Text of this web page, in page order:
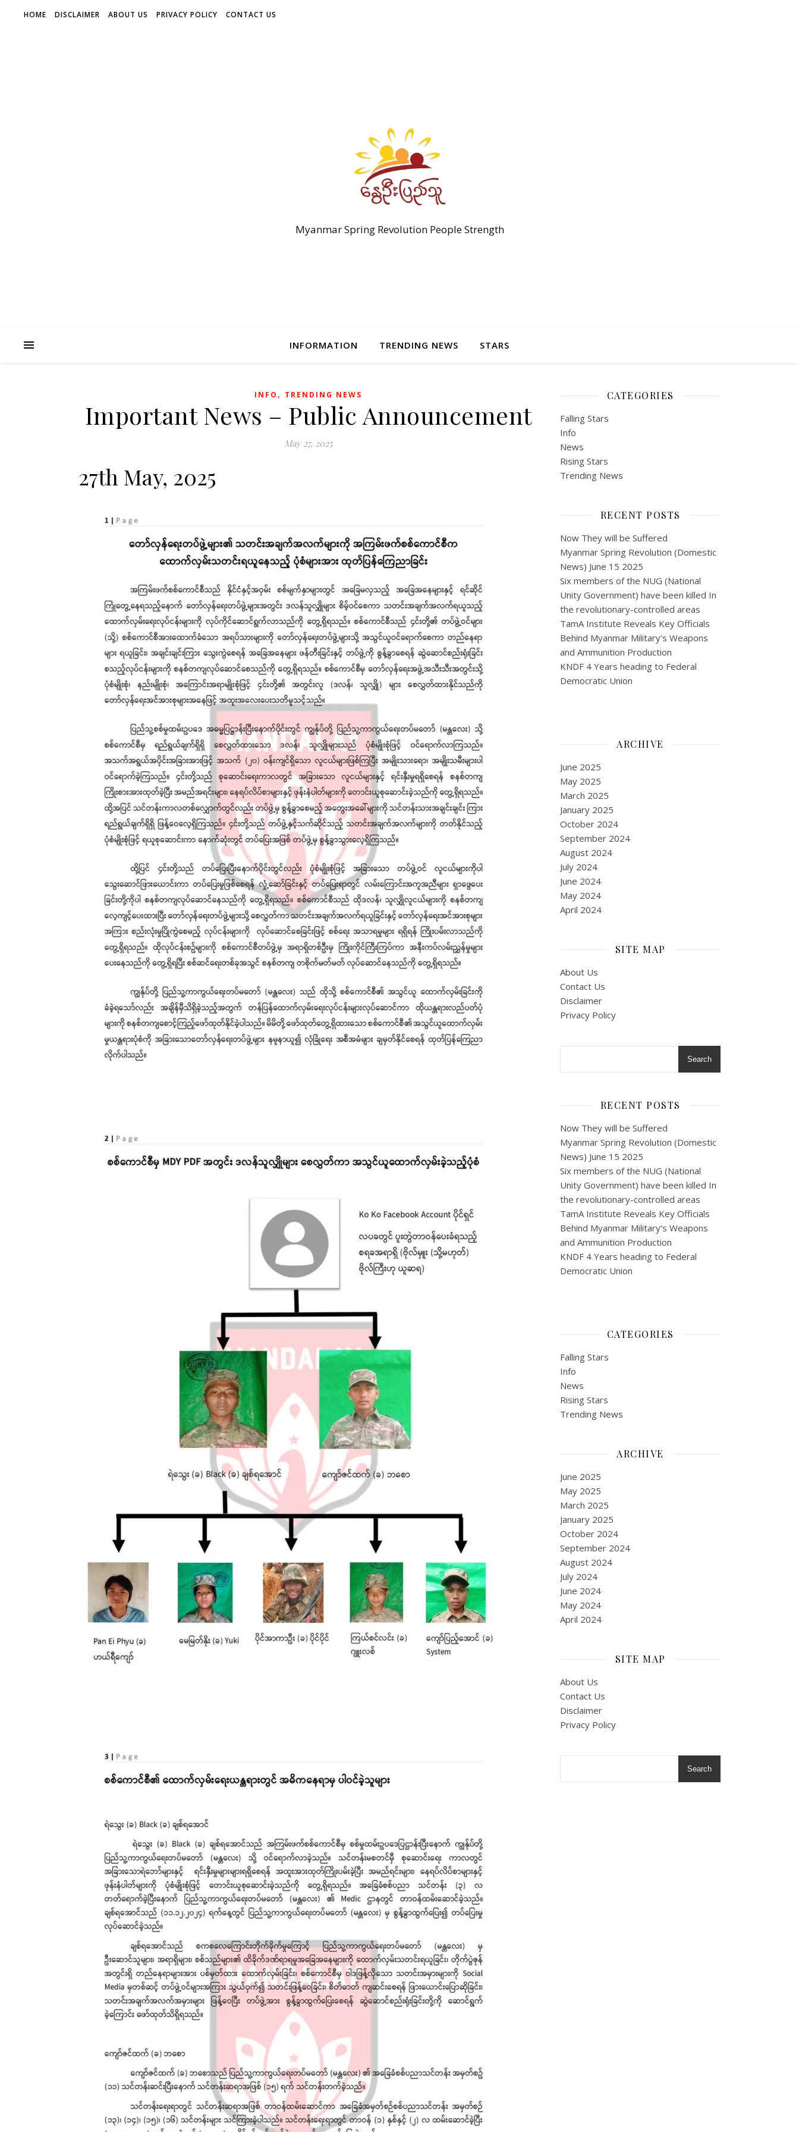
HOME DISCLAIMER ABOUT US PRIVACY POLICY CONTACT US
Myanmar Spring Revolution People Strength
INFORMATION TRENDING NEWS STARS
INFO , TRENDING NEWS
Important News – Public Announcement
May 27, 2025
27th May, 2025
CATEGORIES
Falling Stars
Info
News
Rising Stars
Trending News
RECENT POSTS
Now They will be Suffered
Myanmar Spring Revolution (Domestic
News) June 15 2025
Six members of the NUG (National
Unity Government) have been killed In
the revolutionary-controlled areas
TamA Institute Reveals Key Officials
Behind Myanmar Military’s Weapons
and Ammunition Production
KNDF 4 Years heading to Federal
Democratic Union
ARCHIVE
June 2025
May 2025
March 2025
January 2025
October 2024
September 2024
August 2024
July 2024
June 2024
May 2024
April 2024
SITE MAP
About Us
Contact Us
Disclaimer
Privacy Policy
Search
RECENT POSTS
Now They will be Suffered
Myanmar Spring Revolution (Domestic
News) June 15 2025
Six members of the NUG (National
Unity Government) have been killed In
the revolutionary-controlled areas
TamA Institute Reveals Key Officials
Behind Myanmar Military’s Weapons
and Ammunition Production
KNDF 4 Years heading to Federal
Democratic Union
CATEGORIES
Falling Stars
Info
News
Rising Stars
Trending News
ARCHIVE
June 2025
May 2025
March 2025
January 2025
October 2024
September 2024
August 2024
July 2024
June 2024
May 2024
April 2024
SITE MAP
About Us
Contact Us
Disclaimer
Privacy Policy
Search